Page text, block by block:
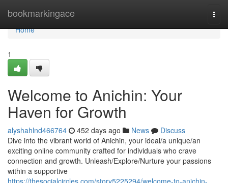
bookmarkingace
Home
Home
1
Welcome to Anichin: Your
Haven for Growth
alyshahlnd466764 452 days ago News
Discuss
Dive into the vibrant world of Anichin, your ideal/a unique/an
exciting online community crafted for individuals who crave
connection and growth. Unleash/Explore/Nurture your passions
within a supportive
https://thesocialcircles.com/story5225294/welcome-to-anichin-